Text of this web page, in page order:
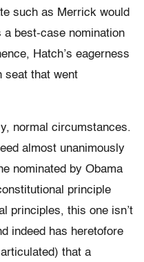
such as Merrick would
a best-case nomination
Hatch’s eagerness
seat that went
normal circumstances.
almost unanimously
nominated by Obama
principle
principles, this one isn’t
indeed has heretofore
that a